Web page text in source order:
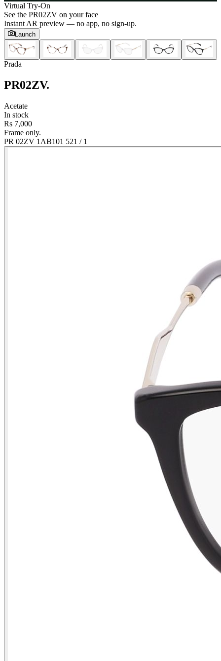
Virtual Try-On
See the PR02ZV on your face
Instant AR preview — no app, no sign-up.
Launch
Prada
PR02ZV.
Acetate
In stock
Rs 7,000
Frame only.
PR 02ZV 1AB101 521 / 1